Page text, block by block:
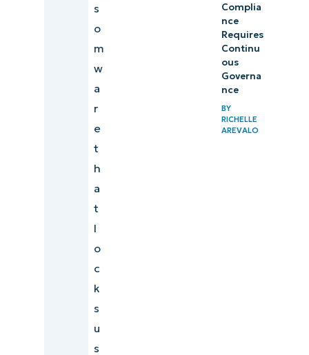
s
o
m
w
a
r
e
t
h
a
t
l
o
c
k
s
u
s
Complia
nce
Requires
Continu
ous
Governa
nce
BY
RICHELLE
AREVALO